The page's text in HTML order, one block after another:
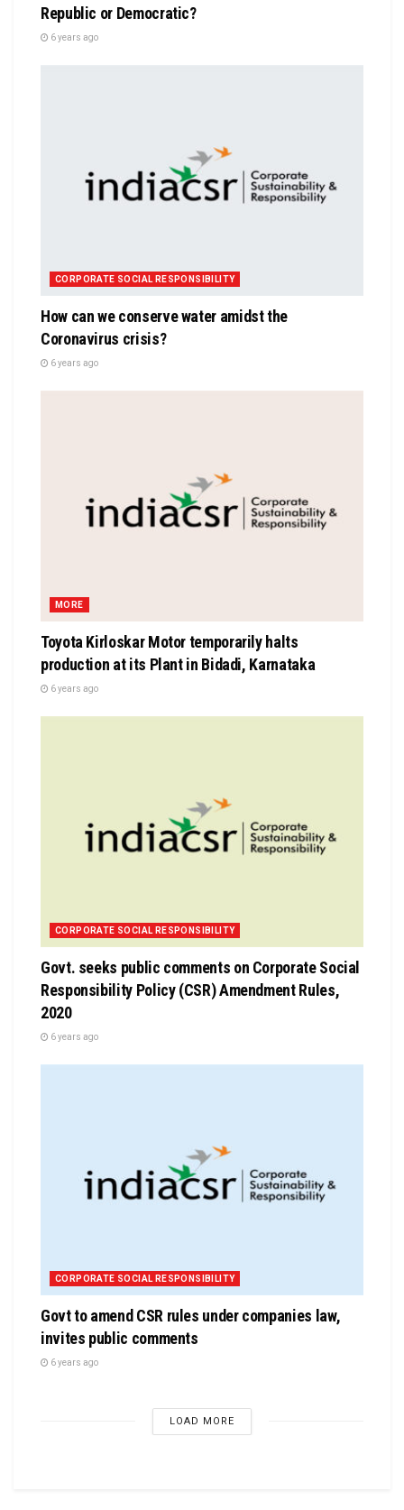
Republic or Democratic?
6 years ago
CORPORATE SOCIAL RESPONSIBILITY
How can we conserve water amidst the
Coronavirus crisis?
6 years ago
MORE
Toyota Kirloskar Motor temporarily halts
production at its Plant in Bidadi, Karnataka
6 years ago
CORPORATE SOCIAL RESPONSIBILITY
Govt. seeks public comments on Corporate Social
Responsibility Policy (CSR) Amendment Rules,
2020
6 years ago
CORPORATE SOCIAL RESPONSIBILITY
Govt to amend CSR rules under companies law,
invites public comments
6 years ago
LOAD MORE